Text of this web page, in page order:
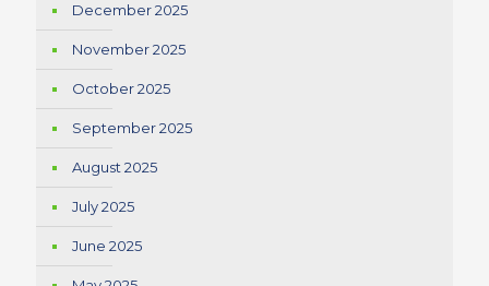
December 2025
November 2025
October 2025
September 2025
August 2025
July 2025
June 2025